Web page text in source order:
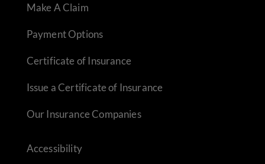
Make A Claim
Payment Options
Certificate of Insurance
Issue a Certificate of Insurance
Our Insurance Companies
Accessibility